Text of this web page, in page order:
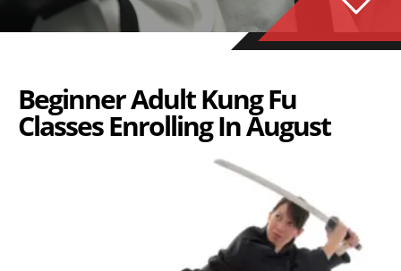
Beginner Adult Kung Fu
Classes Enrolling In August